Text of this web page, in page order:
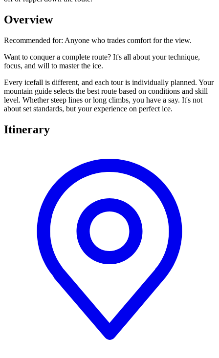
Overview
Recommended for: Anyone who trades comfort for the view.
Want to conquer a complete route? It's all about your technique,
focus, and will to master the ice.
Every icefall is different, and each tour is individually planned. Your
mountain guide selects the best route based on conditions and skill
level. Whether steep lines or long climbs, you have a say. It's not
about set standards, but your experience on perfect ice.
Itinerary